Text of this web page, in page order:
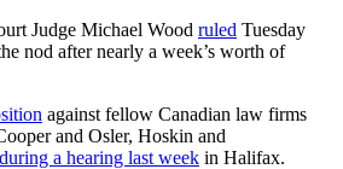
Judge Michael Wood ruled Tuesday
nod after nearly a week’s worth of
against fellow Canadian law firms
and Osler, Hoskin and
during a hearing last week in Halifax.